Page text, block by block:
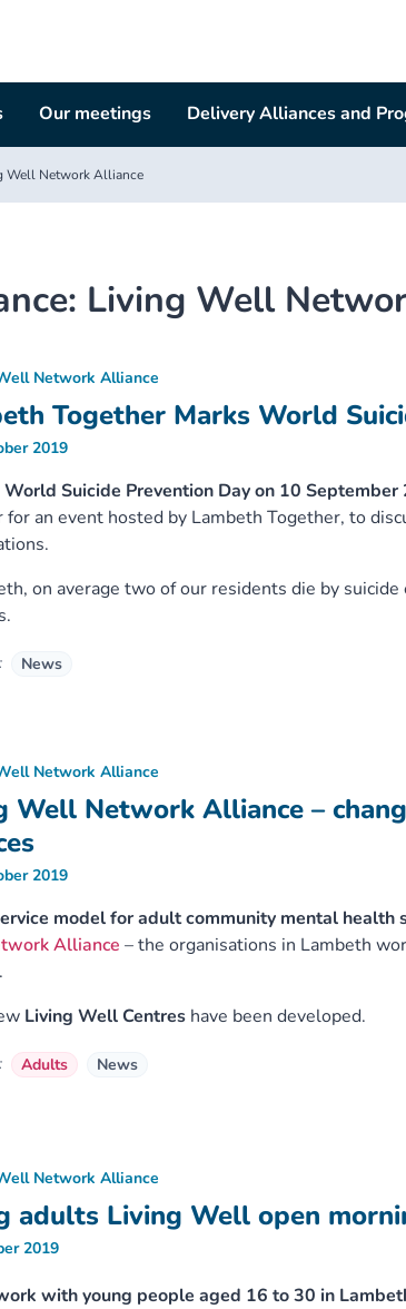
Our meetings Delivery Alliances and
Well Network Alliance
Living Well
Together Marks World
Network Alliance
2019
World Suicide Prevention Day on 10
an event hosted by Lambeth Together, to
on average two of our residents die by
News
Well Network Alliance –
Network Alliance
2019
model for adult community mental health
Alliance – the organisations in Lambeth
Living Well Centreshave been developed.
Adults News
adults Living Well open
Network Alliance
2019
with young people aged 16 to 30 in